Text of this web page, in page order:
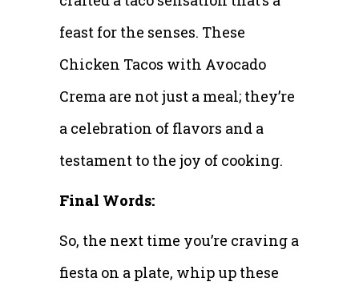
feast for the senses. These
Chicken Tacos with Avocado
Crema are not just a meal; they’re
a celebration of flavors and a
testament to the joy of cooking.
Final Words:
So, the next time you’re craving a
fiesta on a plate, whip up these